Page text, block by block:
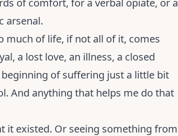
arsenal.
much of life, if not all of it, comes
a lost love, an illness, a closed
of suffering just a little bit
And anything that helps me do that
it existed. Or seeing something from